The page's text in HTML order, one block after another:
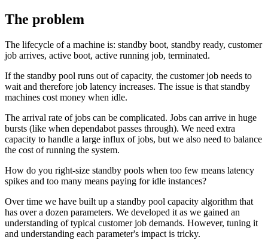
The problem
The lifecycle of a machine is: standby boot, standby ready, customer
job arrives, active boot, active running job, terminated.
If the standby pool runs out of capacity, the customer job needs to
wait and therefore job latency increases. The issue is that standby
machines cost money when idle.
The arrival rate of jobs can be complicated. Jobs can arrive in huge
bursts (like when dependabot passes through). We need extra
capacity to handle a large influx of jobs, but we also need to balance
the cost of running the system.
How do you right-size standby pools when too few means latency
spikes and too many means paying for idle instances?
Over time we have built up a standby pool capacity algorithm that
has over a dozen parameters. We developed it as we gained an
understanding of typical customer job demands. However, tuning it
and understanding each parameter's impact is tricky.